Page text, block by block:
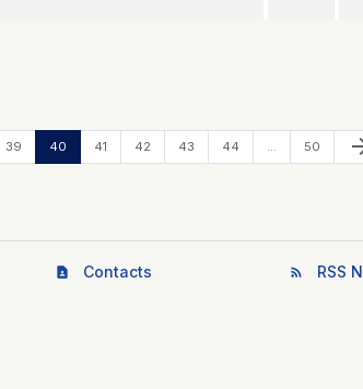
Page
39 Page
40 Page
41 Page
42 Page
43 Page
44 … Page
50
Contacts RSS